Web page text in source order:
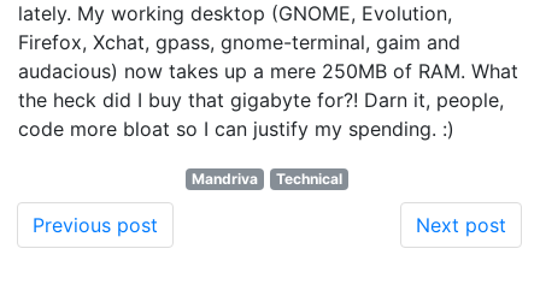
lately. My working desktop (GNOME, Evolution,
Firefox, Xchat, gpass, gnome-terminal, gaim and
audacious) now takes up a mere 250MB of RAM. What
the heck did I buy that gigabyte for?! Darn it, people,
code more bloat so I can justify my spending. :)
Mandriva Technical
Previous post Next post